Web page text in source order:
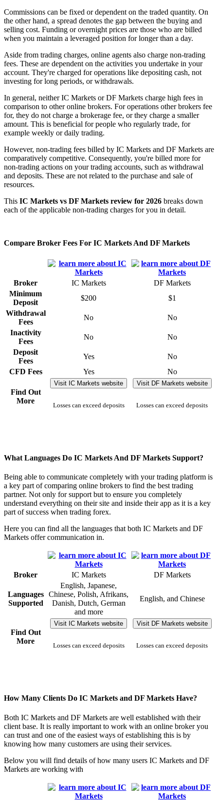
Commissions can be fixed or dependent on the traded quantity. On
the other hand, a spread denotes the gap between the buying and
selling cost. Funding or overnight prices are those who are billed
when you maintain a leveraged position for longer than a day.
Aside from trading charges, online agents also charge non-trading
fees. These are dependent on the activities you undertake in your
account. They're charged for operations like depositing cash, not
investing for long periods, or withdrawals.
In general, neither IC Markets or DF Markets charge high fees in
comparison to other online brokers. For operations other brokers fee
for, they do not charge a brokerage fee, or they charge a smaller
amount. This is beneficial for people who regularly trade, for
example weekly or daily trading.
However, non-trading fees billed by IC Markets and DF Markets are
comparatively competitive. Consequently, you're billed more for
non-trading actions on your trading accounts, such as withdrawal
and deposits. These are not related to the purchase and sale of
resources.
This IC Markets vs DF Markets review for 2026 breaks down
each of the applicable non-trading charges for you in detail.
Compare Broker Fees For IC Markets And DF Markets
Broker IC Markets
DF Markets
Minimum
Deposit
$200
$1
Withdrawal
Fees
No
No
Inactivity
Fees
No
No
Deposit
Fees
Yes
No
CFD Fees
Yes No
Find Out
More
Visit IC Markets website
Losses can exceed deposits
Visit DF Markets website
Losses can exceed deposits
What Languages Do IC Markets And DF Markets Support?
Being able to communicate completely with your trading platform is
a key part of comparing online brokers to find the best trading
partner. Not only for support but to ensure you completely
understand everything on their site and inside their app as it is a key
part of success when trading forex.
Here you can find all the languages that both IC Markets and DF
Markets offer communication in.
Broker IC Markets DF Markets
Languages
Supported
English, Japanese,
Chinese, Polish, Afrikans,
Danish, Dutch, German
and more
English, and Chinese
Find Out
More
Visit IC Markets website
Losses can exceed deposits
Visit DF Markets website
Losses can exceed deposits
How Many Clients Do IC Markets and DF Markets Have?
Both IC Markets and DF Markets are well established with their
client base. It is really important to work with an online broker you
can trust and one of the easiest ways of establishing this is by
knowing how many customers are using their services.
Below you will find details of how many users IC Markets and DF
Markets are working with